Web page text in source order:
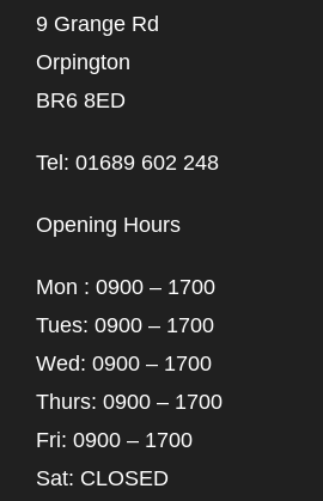
9 Grange Rd
Orpington
BR6 8ED
Tel: 01689 602 248
Opening Hours
Mon : 0900 – 1700
Tues: 0900 – 1700
Wed: 0900 – 1700
Thurs: 0900 – 1700
Fri: 0900 – 1700
Sat: CLOSED